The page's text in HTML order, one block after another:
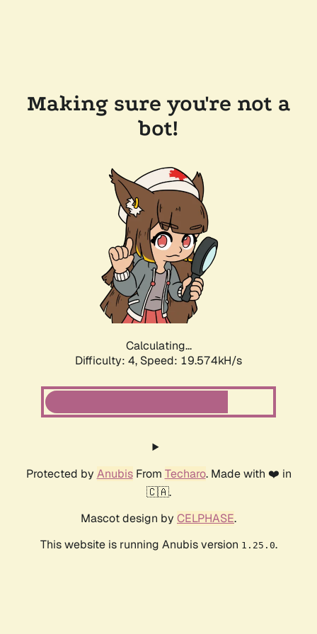
Making sure you're not a
bot!
Calculating...
Difficulty: 4, Speed: 19.574kH/s
Protected by AnubisFrom Techaro. Made with ❤️ in
🇨🇦.
Mascot design by CELPHASE.
This website is running Anubis version 1.25.0.